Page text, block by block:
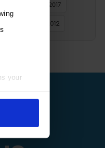
your
2017
2012